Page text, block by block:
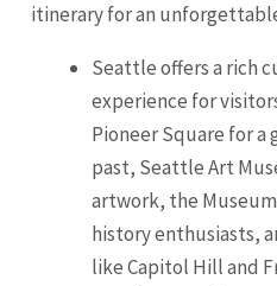
itinerary for an
Seattle offers a rich
experience for
Pioneer Square for a
past, Seattle Art
artwork, the
history enthusiasts,
like Capitol Hill and